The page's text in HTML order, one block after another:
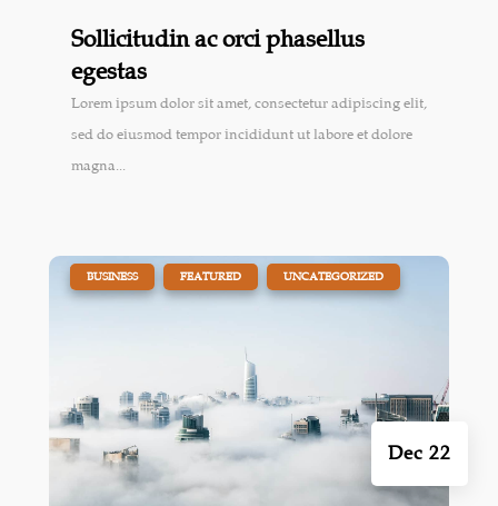
Sollicitudin ac orci phasellus
egestas
Lorem ipsum dolor sit amet, consectetur adipiscing elit,
sed do eiusmod tempor incididunt ut labore et dolore
magna...
Dec 22
| BUSINESS , FEATURED , UNCATEGORIZED